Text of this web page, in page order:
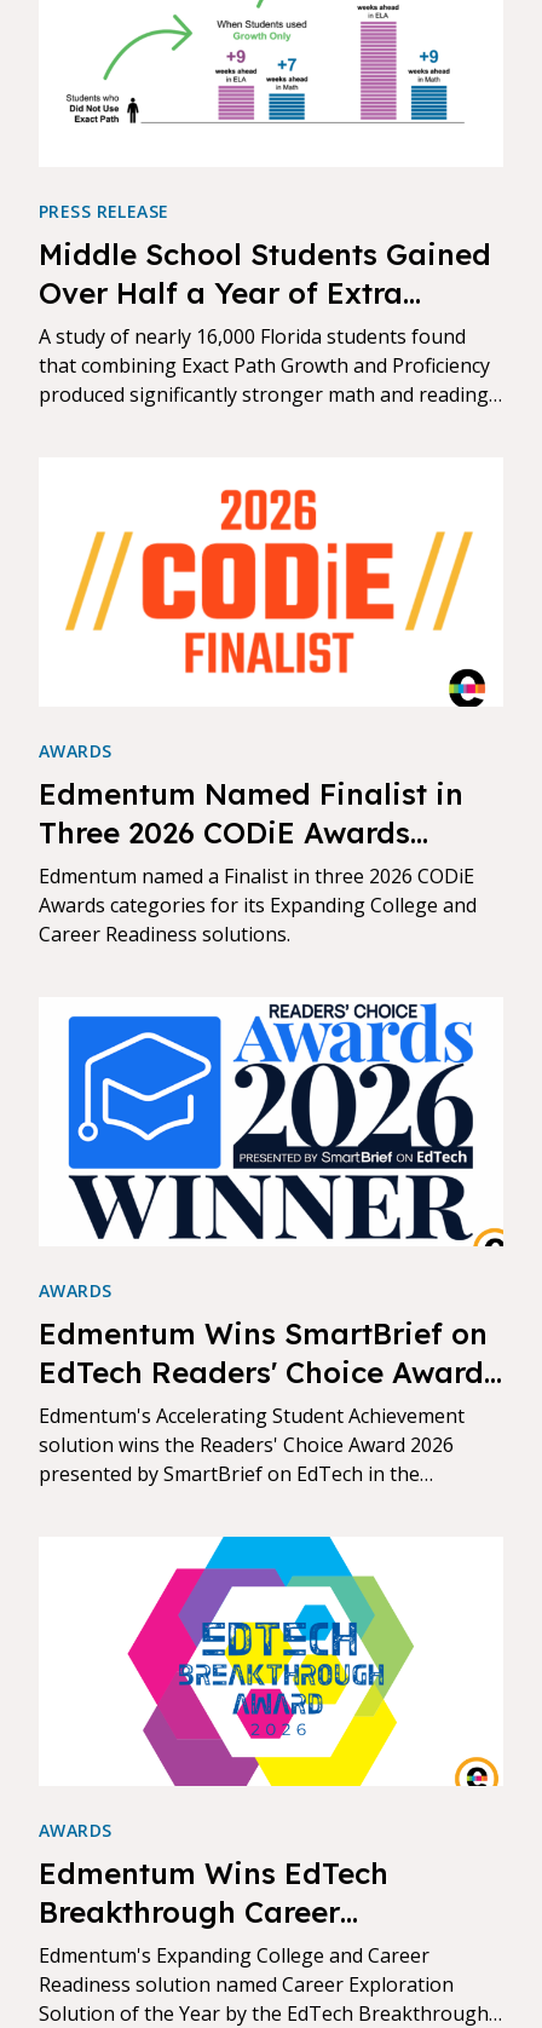
PRESS RELEASE
Middle School Students Gained
Over Half a Year of Extra
Learning When Schools
Combined Personalized Digital
Instruction with Standards-
A study of nearly 16,000 Florida students found
that combining Exact Path Growth and Proficiency
produced significantly stronger math and reading
AWARDS
Edmentum Named Finalist in
Three 2026 CODiE Awards
Categories
Edmentum named a Finalist in three 2026 CODiE
Awards categories for its Expanding College and
Career Readiness solutions.
AWARDS
Edmentum Wins SmartBrief on
EdTech Readers' Choice Award
for Assessment & Data
Analytics
Edmentum's Accelerating Student Achievement
solution wins the Readers' Choice Award 2026
presented by SmartBrief on EdTech in the
AWARDS
Edmentum Wins EdTech
Breakthrough Career
Exploration Solution of the Year
Award
Edmentum's Expanding College and Career
Readiness solution named Career Exploration
Solution of the Year by the EdTech Breakthrough